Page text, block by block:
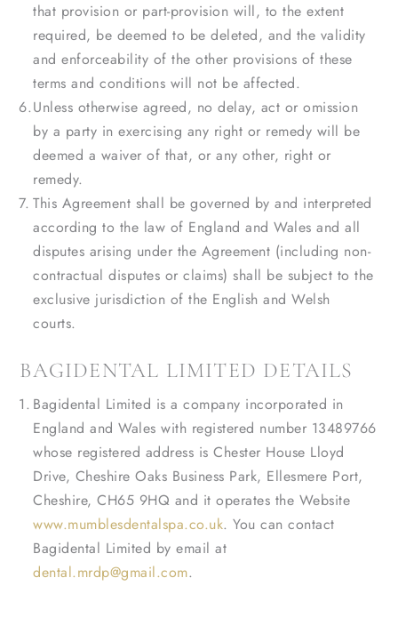
that provision or part-provision will, to the extent
required, be deemed to be deleted, and the validity
and enforceability of the other provisions of these
terms and conditions will not be affected.
Unless otherwise agreed, no delay, act or omission
by a party in exercising any right or remedy will be
deemed a waiver of that, or any other, right or
remedy.
This Agreement shall be governed by and interpreted
according to the law of England and Wales and all
disputes arising under the Agreement (including non-
contractual disputes or claims) shall be subject to the
exclusive jurisdiction of the English and Welsh
courts.
BAGIDENTAL LIMITED DETAILS
Bagidental Limited is a company incorporated in
England and Wales with registered number 13489766
whose registered address is Chester House Lloyd
Drive, Cheshire Oaks Business Park, Ellesmere Port,
Cheshire, CH65 9HQ and it operates the Website
www.mumblesdentalspa.co.uk. You can contact
Bagidental Limited by email at
dental.mrdp@gmail.com.